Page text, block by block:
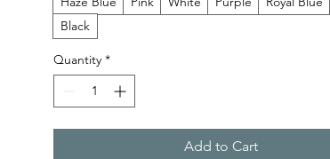
Black
Quantity *
Add to Cart